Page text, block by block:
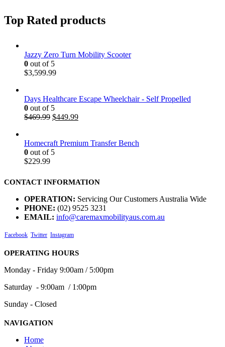
Top Rated products
Jazzy Zero Turn Mobility Scooter
0 out of 5
$3,599.99
Days Healthcare Escape Wheelchair - Self Propelled
0 out of 5
$469.99 $449.99
Homecraft Premium Transfer Bench
0 out of 5
$229.99
CONTACT INFORMATION
OPERATION: Servicing Our Customers Australia Wide
PHONE: (02) 9525 3231
EMAIL: info@caremaxmobilityaus.com.au
Facebook Twitter Instagram
OPERATING HOURS
Monday - Friday 9:00am / 5:00pm
Saturday - 9:00am / 1:00pm
Sunday - Closed
NAVIGATION
Home